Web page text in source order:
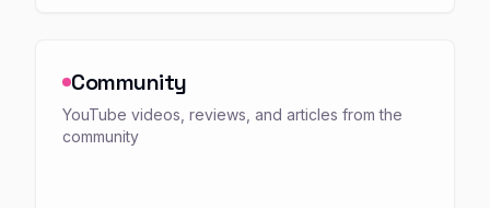
Community
YouTube videos, reviews, and articles from the
community